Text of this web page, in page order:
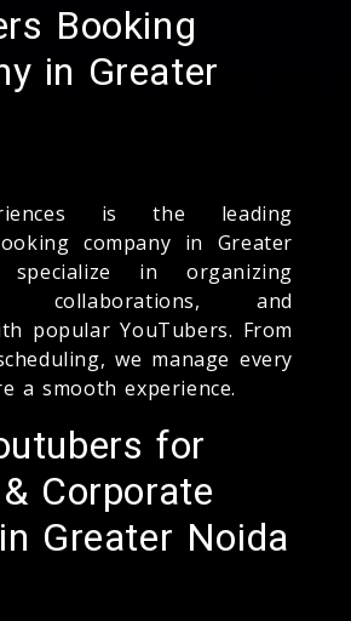
Booking
in Greater
is the leading
company in Greater
in organizing
collaborations, and
popular YouTubers. From
we manage every
a smooth experience.
for
Corporate
Greater Noida